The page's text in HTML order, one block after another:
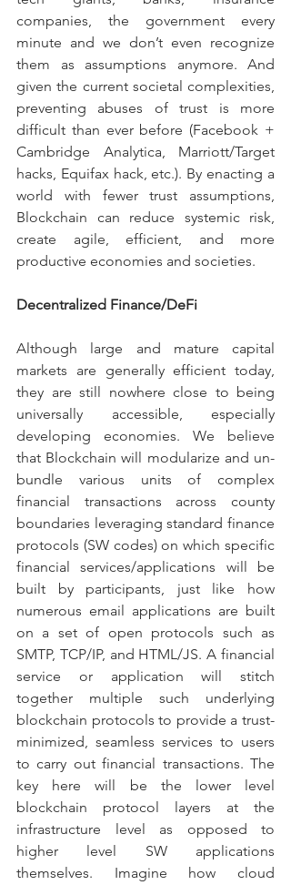
companies, the government every
minute and we don’t even recognize
them as assumptions anymore. And
given the current societal complexities,
preventing abuses of trust is more
difficult than ever before (Facebook +
Cambridge Analytica, Marriott/Target
hacks, Equifax hack, etc.). By enacting a
world with fewer trust assumptions,
Blockchain can reduce systemic risk,
create agile, efficient, and more
productive economies and societies.
Decentralized Finance/DeFi
Although large and mature capital
markets are generally efficient today,
they are still nowhere close to being
universally accessible, especially
developing economies. We believe
that Blockchain will modularize and un-
bundle various units of complex
financial transactions across county
boundaries leveraging standard finance
protocols (SW codes) on which specific
financial services/applications will be
built by participants, just like how
numerous email applications are built
on a set of open protocols such as
SMTP, TCP/IP, and HTML/JS. A financial
service or application will stitch
together multiple such underlying
blockchain protocols to provide a trust-
minimized, seamless services to users
to carry out financial transactions. The
key here will be the lower level
blockchain protocol layers at the
infrastructure level as opposed to
higher level SW applications
themselves. Imagine how cloud